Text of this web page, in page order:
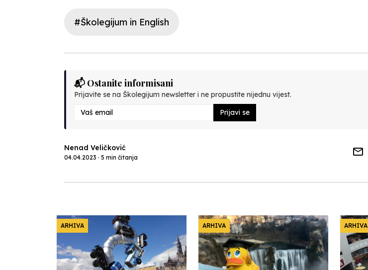
#Školegijum in English
📬 Ostanite informisani
Prijavite se na Školegijum newsletter i ne propustite nijednu vijest.
Prijavi se
Nenad Veličković
04.04.2023 · 5 min čitanja
ARHIVA ARHIVA ARHIVA